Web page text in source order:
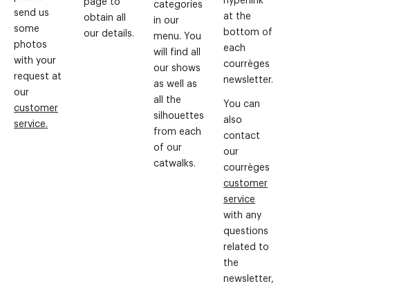
send us
some
photos
with your
request at
our
customer
service.
obtain all
our details.
categories
in our
menu. You
will find all
our shows
as well as
all the
silhouettes
from each
of our
catwalks.
at the
bottom of
each
courrèges
newsletter.
You can
also
contact
our
courrèges
customer
service
with any
questions
related to
the
newsletter,